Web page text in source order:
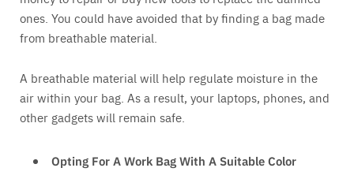
ones. You could have avoided that by finding a bag made
from breathable material.
A breathable material will help regulate moisture in the
air within your bag. As a result, your laptops, phones, and
other gadgets will remain safe.
Opting For A Work Bag With A Suitable Color